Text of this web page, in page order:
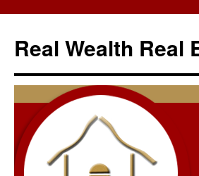
content
Real Wealth Real